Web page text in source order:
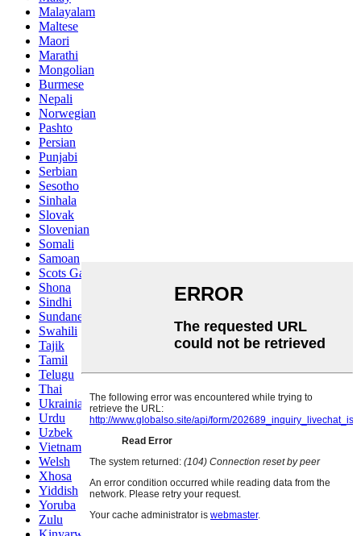
Malayalam
Maltese
Maori
Marathi
Mongolian
Burmese
Nepali
Norwegian
Pashto
Persian
Punjabi
Serbian
Sesotho
Sinhala
Slovak
Slovenian
Somali
Samoan
Scots Gaelic
Shona
Sindhi
Sundanese
Swahili
Tajik
Tamil
Telugu
Thai
Ukrainian
Urdu
Uzbek
Vietnamese
Welsh
Xhosa
Yiddish
Yoruba
Zulu